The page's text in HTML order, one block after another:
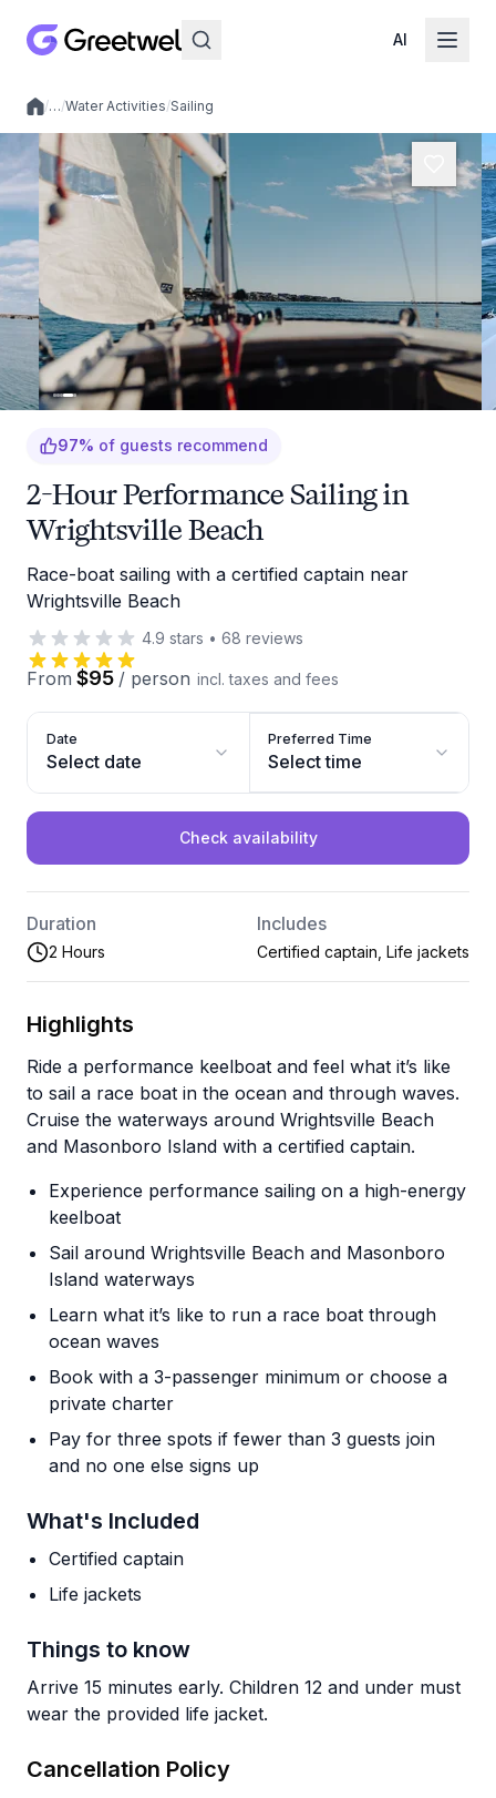
AI
Local experiences
/…/Water Activities/Sailing
97% of guests recommend
2-Hour Performance Sailing in
Wrightsville Beach
Race-boat sailing with a certified captain near
Wrightsville Beach
4.9 stars • 68 reviews
From $95 / person incl. taxes and fees
Date
Select date
Preferred Time
Select time
Check availability
Duration
2 Hours
Includes
Certified captain, Life jackets
Highlights
Ride a performance keelboat and feel what it’s like
to sail a race boat in the ocean and through waves.
Cruise the waterways around Wrightsville Beach
and Masonboro Island with a certified captain.
Experience performance sailing on a high-energy
keelboat
Sail around Wrightsville Beach and Masonboro
Island waterways
Learn what it’s like to run a race boat through
ocean waves
Book with a 3-passenger minimum or choose a
private charter
Pay for three spots if fewer than 3 guests join
and no one else signs up
What's Included
Certified captain
Life jackets
Things to know
Arrive 15 minutes early. Children 12 and under must
wear the provided life jacket.
Cancellation Policy